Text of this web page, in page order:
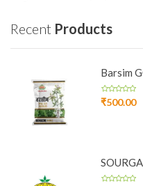
Recent Products
Barsim
₹500.00